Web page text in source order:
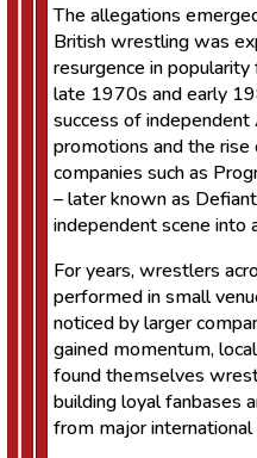
The allegations
British wrestling was
resurgence in
late 1970s and early
success of
promotions and the rise
companies such as
– later known as
independent scene into
For years, wrestlers
performed in small
noticed by larger
gained momentum,
found themselves
building loyal fanbases
from major